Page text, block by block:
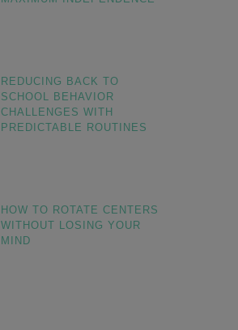
REDUCING BACK TO
SCHOOL BEHAVIOR
CHALLENGES WITH
PREDICTABLE ROUTINES
HOW TO ROTATE CENTERS
WITHOUT LOSING YOUR
MIND